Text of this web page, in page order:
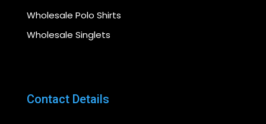
Wholesale Polo Shirts
Wholesale Singlets
Contact Details